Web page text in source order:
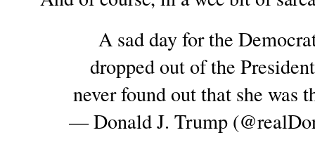
A sad day for the
dropped out of the
never found out that she was
— Donald J. Trump